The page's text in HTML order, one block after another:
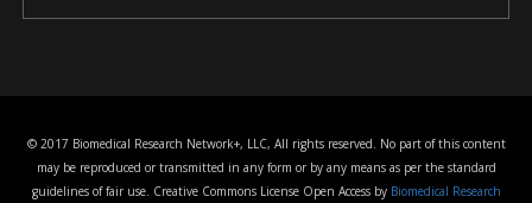
© 2017 Biomedical Research Network+, LLC, All rights reserved. No part of this content
may be reproduced or transmitted in any form or by any means as per the standard
guidelines of fair use. Creative Commons License Open Access by Biomedical Research